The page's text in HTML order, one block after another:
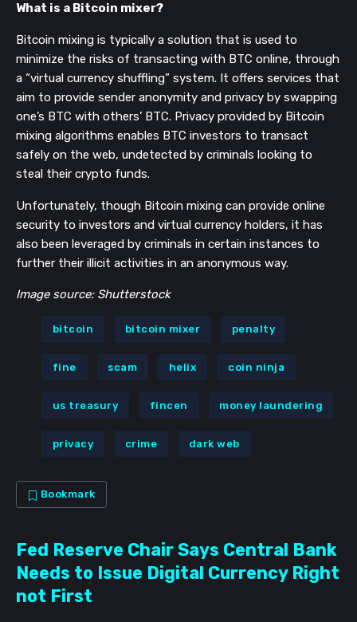
What is a Bitcoin mixer?
Bitcoin mixing is typically a solution that is used to
minimize the risks of transacting with BTC online, through
a “virtual currency shuffling” system. It offers services that
aim to provide sender anonymity and privacy by swapping
one’s BTC with others’ BTC. Privacy provided by Bitcoin
mixing algorithms enables BTC investors to transact
safely on the web, undetected by criminals looking to
steal their crypto funds.
Unfortunately, though Bitcoin mixing can provide online
security to investors and virtual currency holders, it has
also been leveraged by criminals in certain instances to
further their illicit activities in an anonymous way.
Image source: Shutterstock
bitcoin bitcoin mixer penalty
fine scam helix coin ninja
us treasury fincen money laundering
privacy crime dark web
Bookmark
Fed Reserve Chair Says Central Bank
Needs to Issue Digital Currency Right
not First